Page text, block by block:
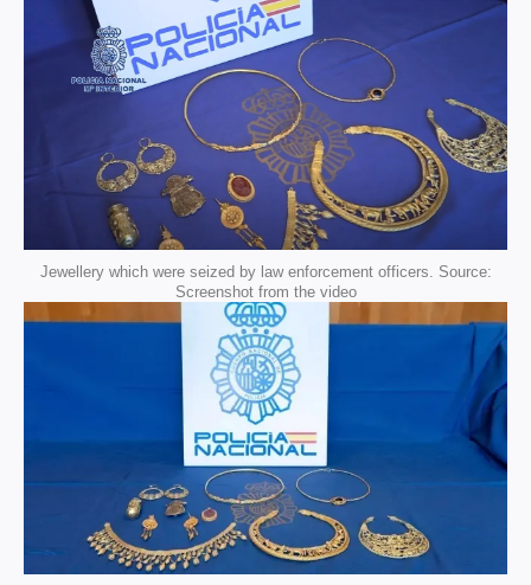
Jewellery which were seized by law enforcement officers. Source:
Screenshot from the video